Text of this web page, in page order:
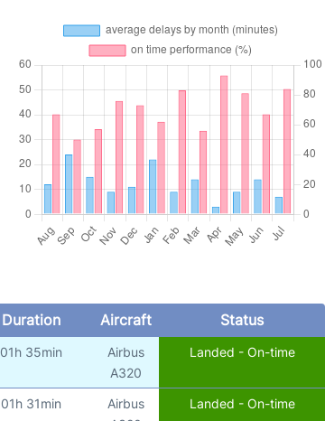
Duration Aircraft Status
01h 35min
Airbus
A320
Landed - On-time
01h 31min
Airbus
Landed - On-time